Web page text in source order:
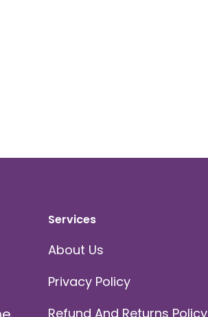
Services
About Us
Privacy Policy
Refund And Returns Policy